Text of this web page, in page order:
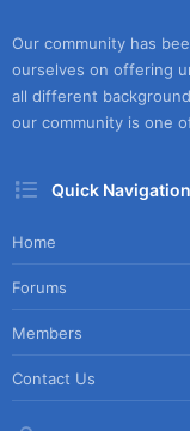
Our community has
ourselves on offering
all different
our community is one
Quick Navigation
Home
Forums
Members
Contact Us